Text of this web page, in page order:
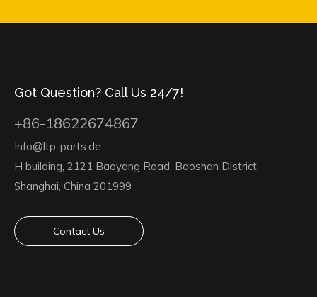
Got Question? Call Us 24/7!
+86-18622674867
Info@ltp-parts.de
H building, 2121 Baoyang Road, Baoshan District,
Shanghai, China 201999
Contact Us